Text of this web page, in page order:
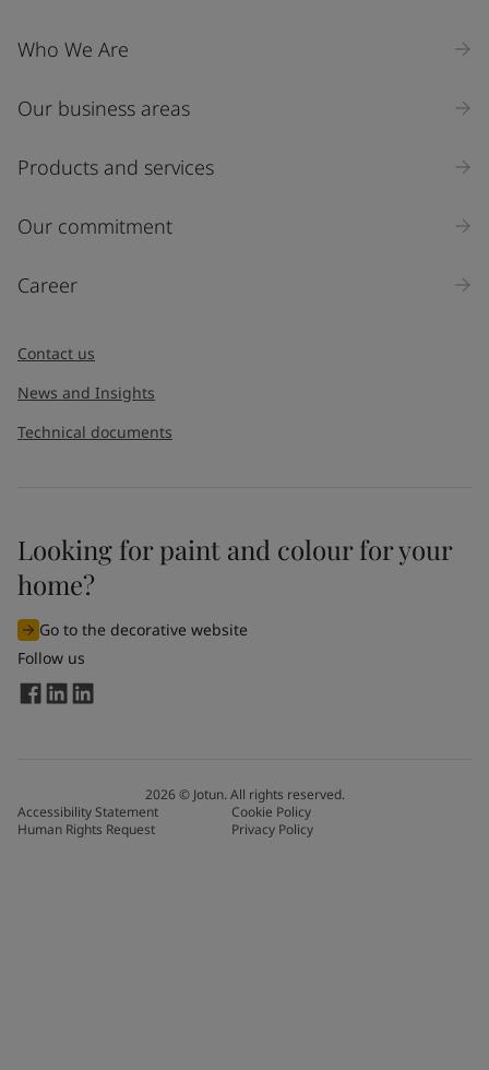
Who We Are
Our business areas
Products and services
Our commitment
Career
Contact us
News and Insights
Technical documents
Looking for paint and colour for your
home?
Go to the decorative website
Follow us
2026© Jotun. All rights reserved.
Accessibility Statement
Cookie Policy
Human Rights Request
Privacy Policy